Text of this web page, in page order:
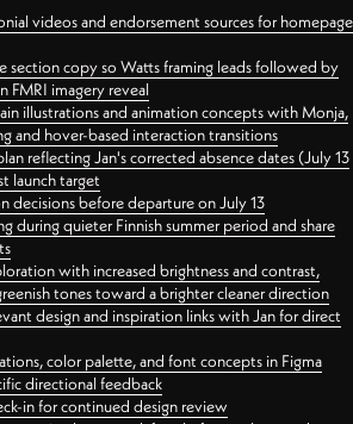
videos and endorsement sources for homepage
section copy so Watts framing leads followed by
FMRI imagery reveal
illustrations and animation concepts with Monja,
and hover-based interaction transitions
reflecting Jan's corrected absence dates (July 13
launch target
decisions before departure on July 13
during quieter Finnish summer period and share
with increased brightness and contrast,
tones toward a brighter cleaner direction
design and inspiration links with Jan for direct
color palette, and font concepts in Figma
directional feedback
in for continued design review